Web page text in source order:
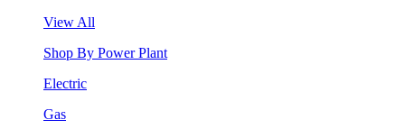
View All
Shop By Power Plant
Electric
Gas